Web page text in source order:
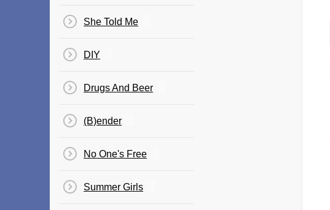
She Told Me
DIY
Drugs And Beer
(B)ender
No One's Free
Summer Girls